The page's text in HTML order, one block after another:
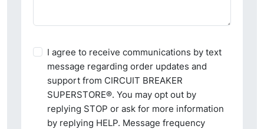
I agree to receive communications by text
message regarding order updates and
support from CIRCUIT BREAKER
SUPERSTORE®. You may opt out by
replying STOP or ask for more information
by replying HELP. Message frequency